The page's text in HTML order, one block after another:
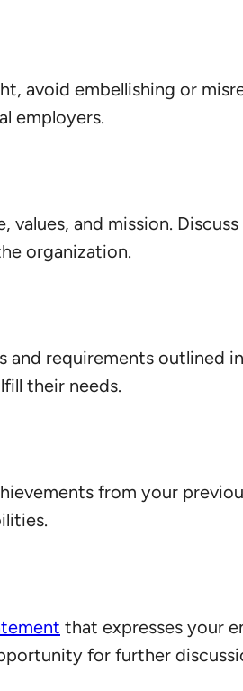
avoid embellishing or
employers.
and mission.
organization.
requirements outlined
their needs.
from your
that expresses your
for further